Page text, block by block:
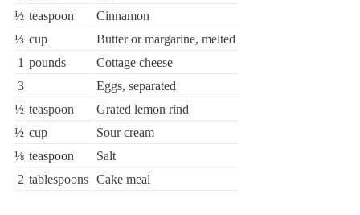
½ teaspoon
Cinnamon
⅓ cup
Butter or margarine, melted
1 pounds
Cottage cheese
3
Eggs, separated
½ teaspoon
Grated lemon rind
½ cup
Sour cream
⅛ teaspoon
Salt
2 tablespoons Cake meal